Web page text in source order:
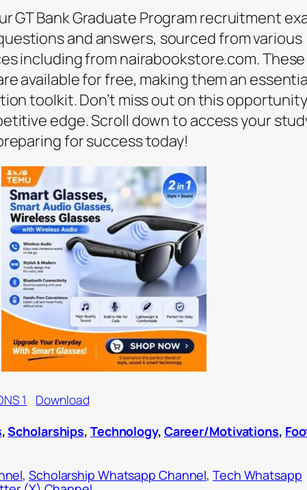
GT Bank Graduate Program recruitment
and answers, sourced from various
including from nairabookstore.com. These
available for free, making them an
toolkit. Don’t miss out on this
edge. Scroll down to access your
for success today!
1
Download
,Scholarships, Technology, Career/Motivations,
,Scholarship Whatsapp Channel,Tech Whatsapp